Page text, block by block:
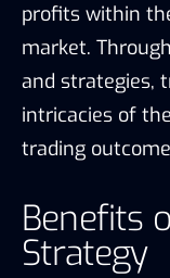
profits within
market.
and strategies,
intricacies of
trading
Benefits
Strategy